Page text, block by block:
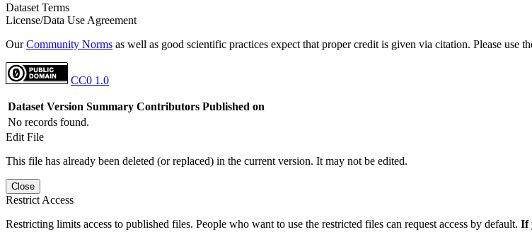
Dataset Terms
License/Data Use Agreement
OurCommunity Norms as well as good scientific practices expect that proper credit is given via citation. Please use
CC0 1.0
Dataset Version Summary Contributors Published on
No records found.
Edit File
This file has already been deleted (or replaced) in the current version. It may not be edited.
Close
Restrict Access
Restricting limits access to published files. People who want to use the restricted files can request access by default. If